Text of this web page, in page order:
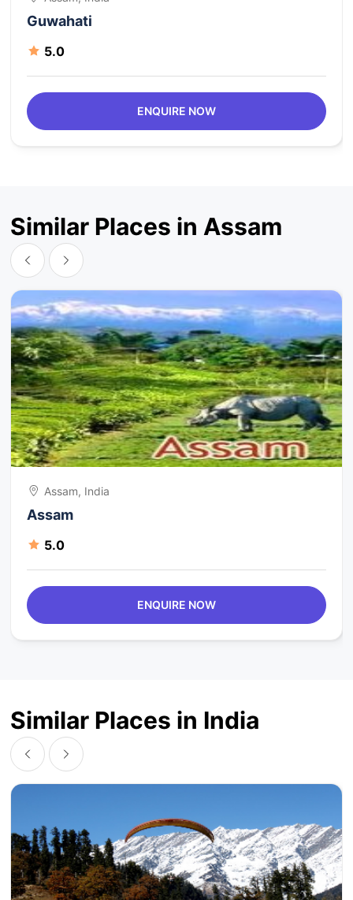
Guwahati
5.0
ENQUIRE NOW
Similar Places in Assam
Assam, India
Assam
5.0
ENQUIRE NOW
Similar Places in India